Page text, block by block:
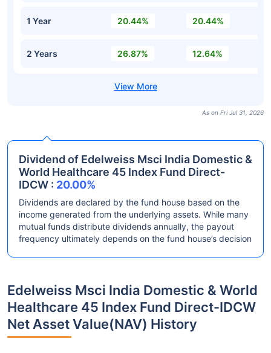
1 Year 20.44% 20.44%
2 Years 26.87% 12.64%
As on Fri Jul 31, 2026
Dividend of Edelweiss Msci India Domestic &
World Healthcare 45 Index Fund Direct-
IDCW : 20.00%
Dividends are declared by the fund house based on the
income generated from the underlying assets. While many
mutual funds distribute dividends annually, the payout
frequency ultimately depends on the fund house’s decision
Edelweiss Msci India Domestic & World
Healthcare 45 Index Fund Direct-IDCW
Net Asset Value(NAV) History